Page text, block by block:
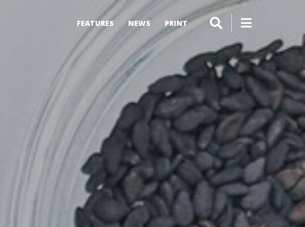
FEATURES NEWS PRINT